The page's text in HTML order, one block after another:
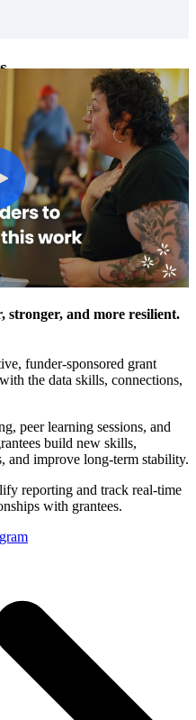
stronger, and more resilient.
funder-sponsored grant
the data skills, connections,
peer learning sessions, and
build new skills,
and improve long-term stability.
reporting and track real-time
with grantees.